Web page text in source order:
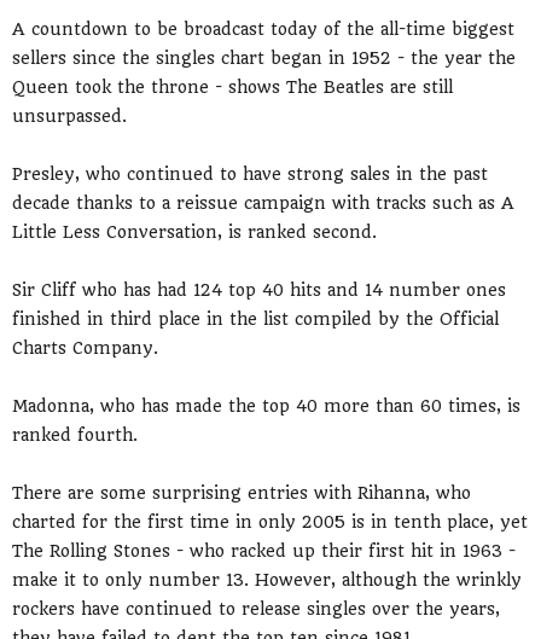
A countdown to be broadcast today of the all-time biggest
sellers since the singles chart began in 1952 - the year the
Queen took the throne - shows The Beatles are still
unsurpassed.
Presley, who continued to have strong sales in the past
decade thanks to a reissue campaign with tracks such as A
Little Less Conversation, is ranked second.
Sir Cliff who has had 124 top 40 hits and 14 number ones
finished in third place in the list compiled by the Official
Charts Company.
Madonna, who has made the top 40 more than 60 times, is
ranked fourth.
There are some surprising entries with Rihanna, who
charted for the first time in only 2005 is in tenth place, yet
The Rolling Stones - who racked up their first hit in 1963 -
make it to only number 13. However, although the wrinkly
rockers have continued to release singles over the years,